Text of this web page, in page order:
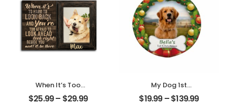
When It’s Too
Hard To Look Back
Customized Pet
$25.99– $29.99
My Dog 1st
Christmas
Customized Pet
$19.99–$139.99